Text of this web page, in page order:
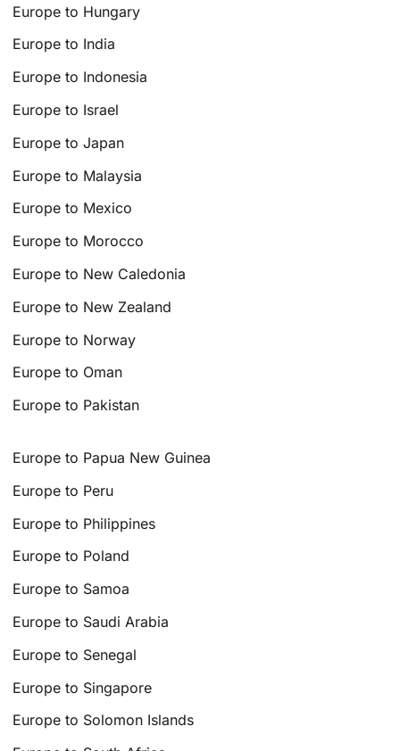
Europe to Hungary
Europe to India
Europe to Indonesia
Europe to Israel
Europe to Japan
Europe to Malaysia
Europe to Mexico
Europe to Morocco
Europe to New Caledonia
Europe to New Zealand
Europe to Norway
Europe to Oman
Europe to Pakistan
Europe to Papua New Guinea
Europe to Peru
Europe to Philippines
Europe to Poland
Europe to Samoa
Europe to Saudi Arabia
Europe to Senegal
Europe to Singapore
Europe to Solomon Islands